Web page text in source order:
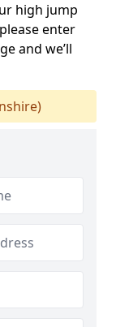
high jump
enter
and we’ll